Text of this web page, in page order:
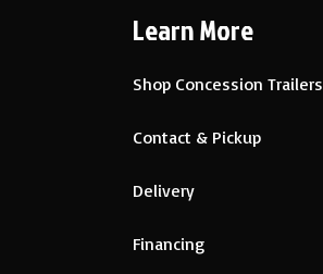
Learn More
Shop Concession Trailers
Contact & Pickup
Delivery
Financing